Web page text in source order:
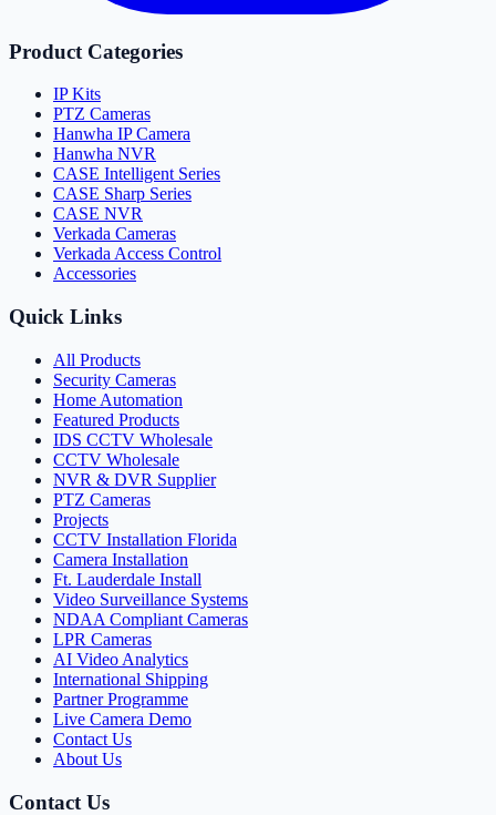
Product Categories
IP Kits
PTZ Cameras
Hanwha IP Camera
Hanwha NVR
CASE Intelligent Series
CASE Sharp Series
CASE NVR
Verkada Cameras
Verkada Access Control
Accessories
Quick Links
All Products
Security Cameras
Home Automation
Featured Products
IDS CCTV Wholesale
CCTV Wholesale
NVR & DVR Supplier
PTZ Cameras
Projects
CCTV Installation Florida
Camera Installation
Ft. Lauderdale Install
Video Surveillance Systems
NDAA Compliant Cameras
LPR Cameras
AI Video Analytics
International Shipping
Partner Programme
Live Camera Demo
Contact Us
About Us
Contact Us